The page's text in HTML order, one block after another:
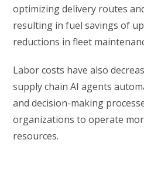
optimizing delivery routes
resulting in fuel savings of
reductions in fleet
Labor costs have also
supply chain AI agents
and decision-making
organizations to operate
resources.